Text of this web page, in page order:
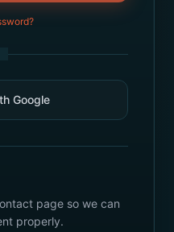
Google
page so we can
properly.